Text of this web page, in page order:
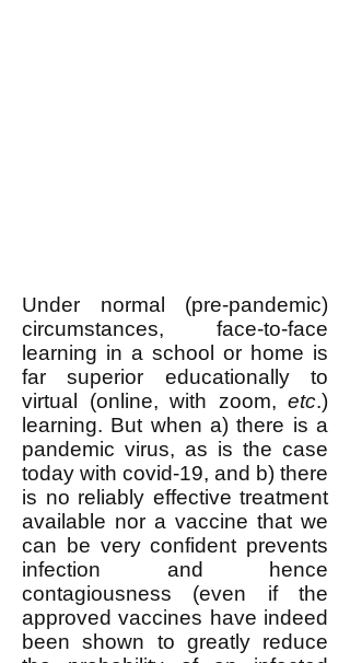
Under normal (pre-pandemic)
circumstances, face-to-face
learning in a school or home is
far superior educationally to
virtual (online, with zoom, etc.)
learning. But when a) there is a
pandemic virus, as is the case
today with covid-19, and b) there
is no reliably effective treatment
available nor a vaccine that we
can be very confident prevents
infection and hence
contagiousness (even if the
approved vaccines have indeed
been shown to greatly reduce